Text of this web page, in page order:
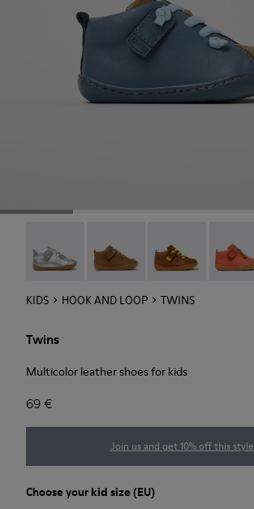
KIDS HOOK AND LOOP TWINS
Twins
Multicolor leather shoes for kids
69 €
Join us and get 10% off this style
Choose yourkid size (EU)